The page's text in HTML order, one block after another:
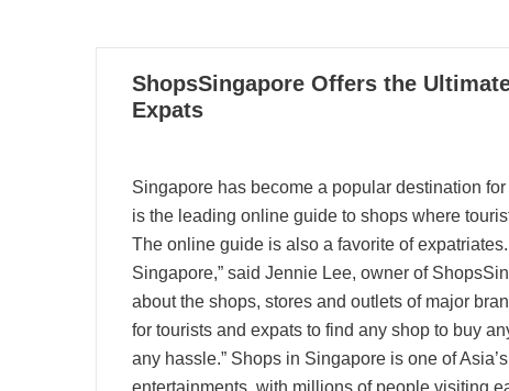
04
10, 2022
ShopsSingapore Offers the
Expats
Singapore has become a popular destination
is the leading online guide to shops where
The online guide is also a favorite of
Singapore,” said Jennie Lee, owner of
about the shops, stores and outlets of major
for tourists and expats to find any shop to buy
any hassle.” Shops in Singapore is one of
entertainments, with millions of people visiting